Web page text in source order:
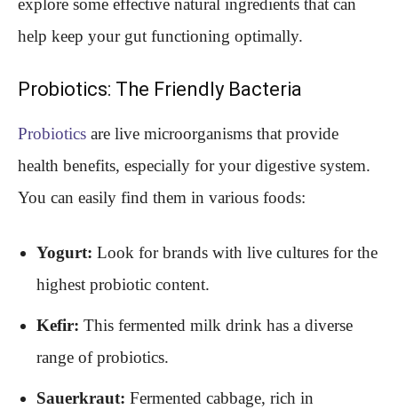
explore some effective natural ingredients that can
help keep your gut functioning optimally.
Probiotics: The Friendly Bacteria
Probiotics are live microorganisms that provide
health benefits, especially for your digestive system.
You can easily find them in various foods:
Yogurt: Look for brands with live cultures for the
highest probiotic content.
Kefir: This fermented milk drink has a diverse
range of probiotics.
Sauerkraut: Fermented cabbage, rich in